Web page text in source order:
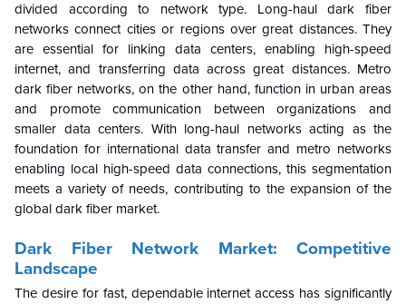
divided according to network type. Long-haul dark fiber
networks connect cities or regions over great distances. They
are essential for linking data centers, enabling high-speed
internet, and transferring data across great distances. Metro
dark fiber networks, on the other hand, function in urban areas
and promote communication between organizations and
smaller data centers. With long-haul networks acting as the
foundation for international data transfer and metro networks
enabling local high-speed data connections, this segmentation
meets a variety of needs, contributing to the expansion of the
global dark fiber market.
Dark Fiber Network Market: Competitive
Landscape
The desire for fast, dependable internet access has significantly